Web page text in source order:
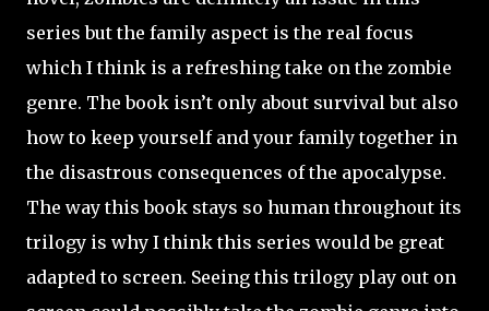
series but the family aspect is the real focus
which I think is a refreshing take on the zombie
genre. The book isn’t only about survival but also
how to keep yourself and your family together in
the disastrous consequences of the apocalypse.
The way this book stays so human throughout its
trilogy is why I think this series would be great
adapted to screen. Seeing this trilogy play out on